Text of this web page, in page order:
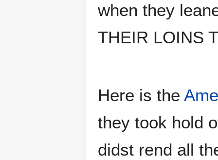
when they
THEIR LOINS
Here is the
they took hold
didst rend all